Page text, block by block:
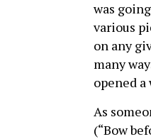
was
various
on any
many
opened
As
(“Bow